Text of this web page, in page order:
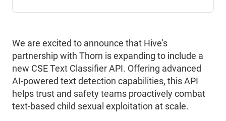
We are excited to announce that Hive’s
partnership with Thorn is expanding to include a
new CSE Text Classifier API. Offering advanced
AI-powered text detection capabilities, this API
helps trust and safety teams proactively combat
text-based child sexual exploitation at scale.